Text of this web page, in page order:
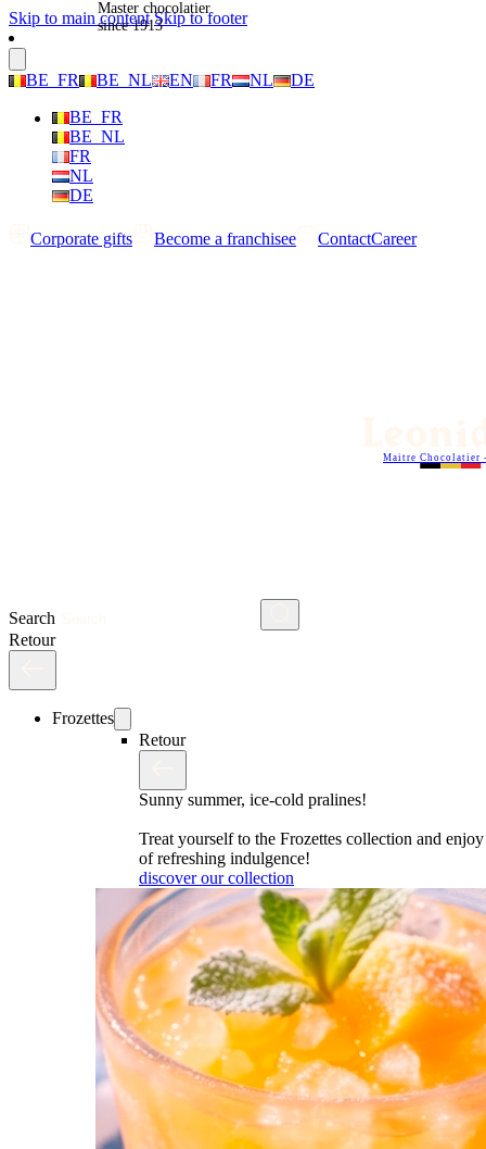
Skip to main content Skip to footer
BE_FR BE_NL EN FR NL
DE
BE_FR
BE_NL
FR
NL
DE
Corporate gifts Become a franchisee ContactCareer
Search
Maitre Chocolatier
Retour
Frozettes
Retour
Sunny summer, ice-cold pralines!
Treat yourself to the Frozettes collection and
of refreshing indulgence!
discover our collection
Master chocolatier
since 1913